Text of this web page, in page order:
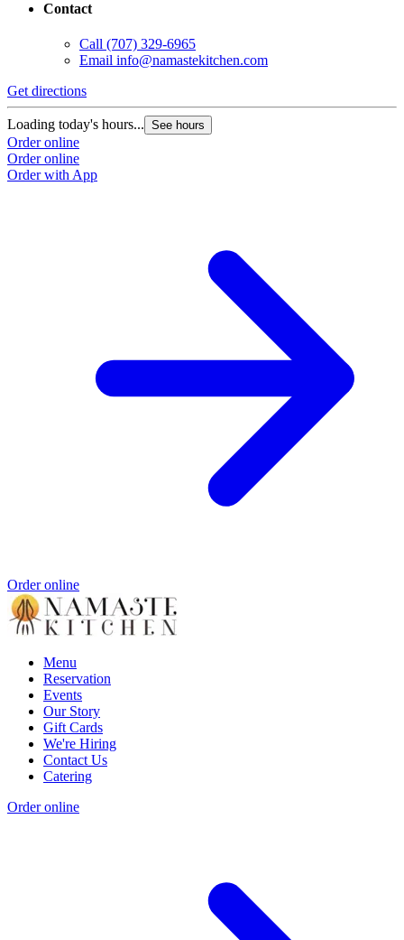
Contact
Call (707) 329-6965
Email info@namastekitchen.com
Get directions
Loading today's hours... See hours
Order online
Order online
Order with App
Order online
Menu
Reservation
Events
Our Story
Gift Cards
We're Hiring
Contact Us
Catering
Order online